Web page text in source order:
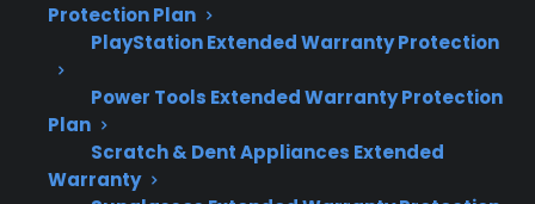
Protection Plan
PlayStation Extended Warranty Protection
Power Tools Extended Warranty Protection
Plan
Scratch & Dent Appliances Extended
Warranty
Factory-authorized repair access is
convection fan issues efficiently.
Topic